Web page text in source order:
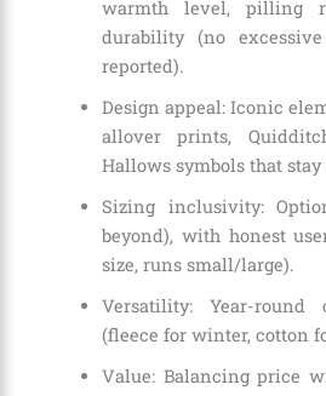
warmth level, pilling
durability (no
reported).
Design appeal: Iconic
allover prints,
Hallows symbols that
Sizing inclusivity:
beyond), with honest
size, runs small/large).
Versatility: Year-round
(fleece for winter, cotton
Value: Balancing price